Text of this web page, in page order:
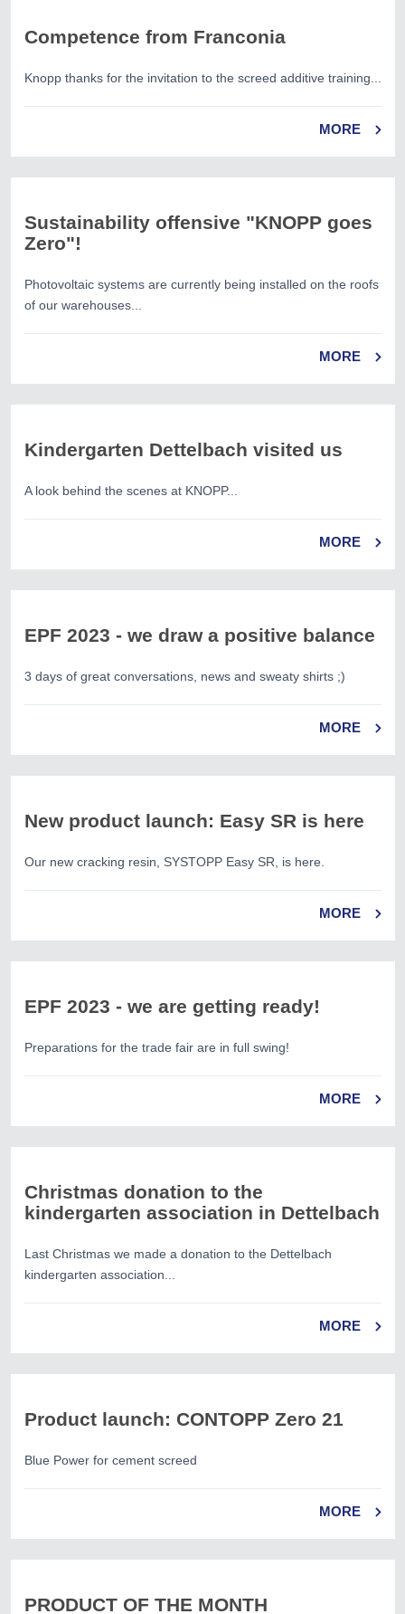
Competence from Franconia
Knopp thanks for the invitation to the screed additive training...
MORE
Sustainability offensive "KNOPP goes
Zero"!
Photovoltaic systems are currently being installed on the roofs
of our warehouses...
MORE
Kindergarten Dettelbach visited us
A look behind the scenes at KNOPP...
MORE
EPF 2023 - we draw a positive balance
3 days of great conversations, news and sweaty shirts ;)
MORE
New product launch: Easy SR is here
Our new cracking resin, SYSTOPP Easy SR, is here.
MORE
EPF 2023 - we are getting ready!
Preparations for the trade fair are in full swing!
MORE
Christmas donation to the
kindergarten association in Dettelbach
Last Christmas we made a donation to the Dettelbach
kindergarten association...
MORE
Product launch: CONTOPP Zero 21
Blue Power for cement screed
MORE
PRODUCT OF THE MONTH